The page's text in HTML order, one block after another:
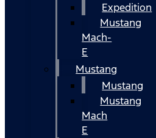
Expedition
Mustang
Mach-
E
Mustang
Mustang
Mustang
Mach
E